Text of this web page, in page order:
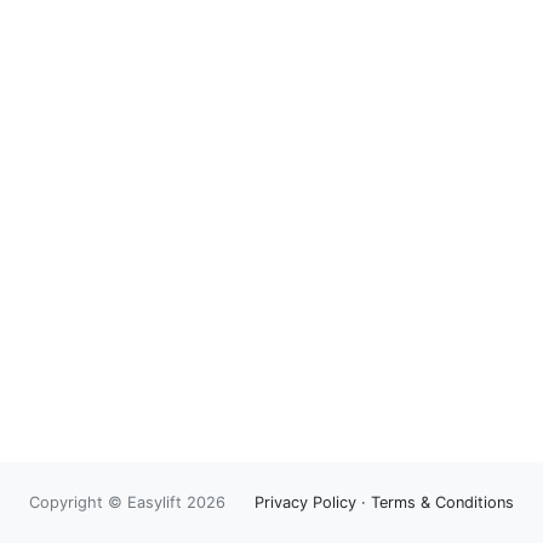
Copyright © Easylift 2026 Privacy Policy · Terms & Conditions